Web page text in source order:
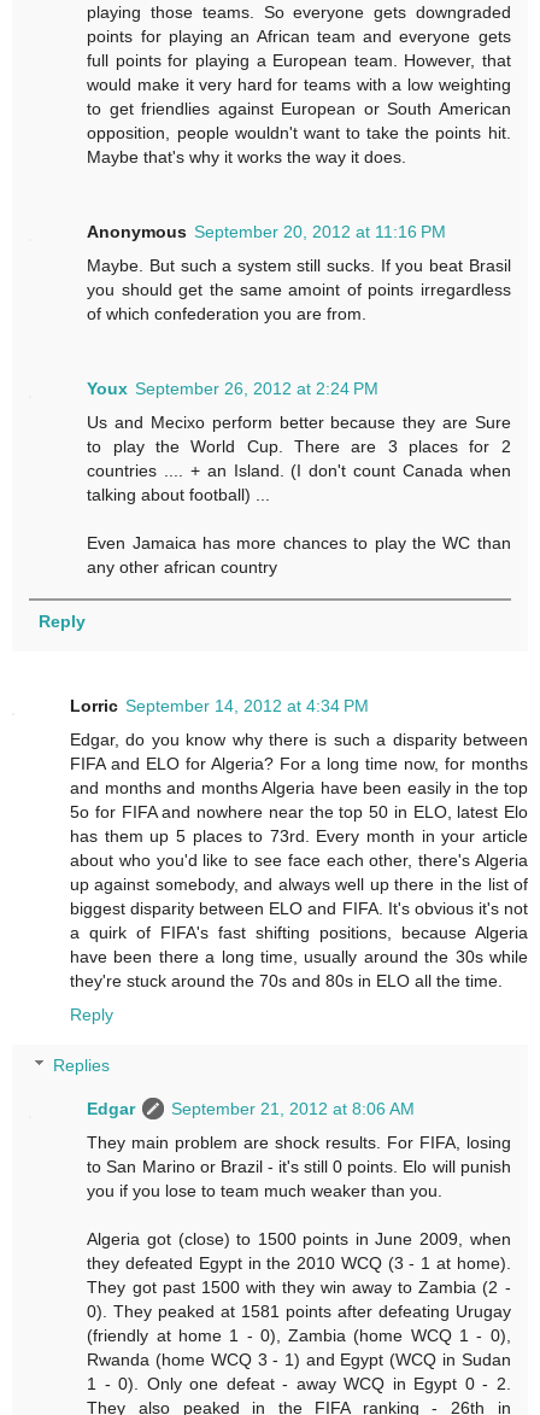
playing those teams. So everyone gets downgraded
points for playing an African team and everyone gets
full points for playing a European team. However, that
would make it very hard for teams with a low weighting
to get friendlies against European or South American
opposition, people wouldn't want to take the points hit.
Maybe that's why it works the way it does.
Anonymous September 20, 2012 at 11:16 PM
Maybe. But such a system still sucks. If you beat Brasil
you should get the same amoint of points irregardless
of which confederation you are from.
Youx September 26, 2012 at 2:24 PM
Us and Mecixo perform better because they are Sure
to play the World Cup. There are 3 places for 2
countries .... + an Island. (I don't count Canada when
talking about football) ...
Even Jamaica has more chances to play the WC than
any other african country
Reply
Lorric September 14, 2012 at 4:34 PM
Edgar, do you know why there is such a disparity between
FIFA and ELO for Algeria? For a long time now, for months
and months and months Algeria have been easily in the top
5o for FIFA and nowhere near the top 50 in ELO, latest Elo
has them up 5 places to 73rd. Every month in your article
about who you'd like to see face each other, there's Algeria
up against somebody, and always well up there in the list of
biggest disparity between ELO and FIFA. It's obvious it's not
a quirk of FIFA's fast shifting positions, because Algeria
have been there a long time, usually around the 30s while
they're stuck around the 70s and 80s in ELO all the time.
Reply
Replies
Edgar
September 21, 2012 at 8:06 AM
They main problem are shock results. For FIFA, losing
to San Marino or Brazil - it's still 0 points. Elo will punish
you if you lose to team much weaker than you.
Algeria got (close) to 1500 points in June 2009, when
they defeated Egypt in the 2010 WCQ (3 - 1 at home).
They got past 1500 with they win away to Zambia (2 -
0). They peaked at 1581 points after defeating Urugay
(friendly at home 1 - 0), Zambia (home WCQ 1 - 0),
Rwanda (home WCQ 3 - 1) and Egypt (WCQ in Sudan
1 - 0). Only one defeat - away WCQ in Egypt 0 - 2.
They also peaked in the FIFA ranking - 26th in